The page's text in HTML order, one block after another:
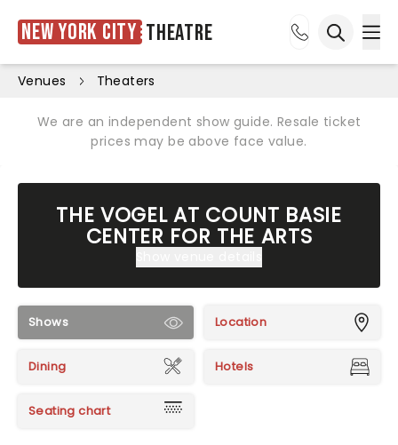
New York City Theatre
Venues Theaters
We are an independent show guide. Resale ticket
prices may be above face value.
THE VOGEL AT COUNT BASIE
CENTER FOR THE ARTS
Shows Location
Dining Hotels
Seating chart